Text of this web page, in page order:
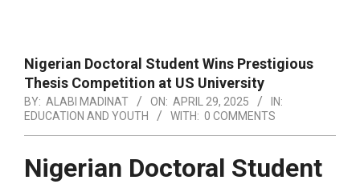
Nigerian Doctoral Student Wins Prestigious
Thesis Competition at US University
BY: ALABI MADINAT ON: APRIL 29, 2025
IN:
EDUCATION AND YOUTH
WITH: 0 COMMENTS
Nigerian Doctoral Student